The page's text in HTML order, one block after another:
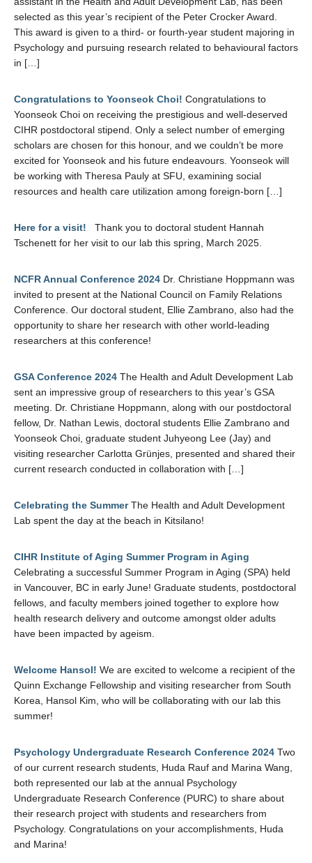
selected as this year’s recipient of the Peter Crocker Award.
This award is given to a third- or fourth-year student majoring in
Psychology and pursuing research related to behavioural factors
in […]
Congratulations to Yoonseok Choi! Congratulations to
Yoonseok Choi on receiving the prestigious and well-deserved
CIHR postdoctoral stipend. Only a select number of emerging
scholars are chosen for this honour, and we couldn’t be more
excited for Yoonseok and his future endeavours. Yoonseok will
be working with Theresa Pauly at SFU, examining social
resources and health care utilization among foreign-born […]
Here for a visit! Thank you to doctoral student Hannah
Tschenett for her visit to our lab this spring, March 2025.
NCFR Annual Conference 2024 Dr. Christiane Hoppmann was
invited to present at the National Council on Family Relations
Conference. Our doctoral student, Ellie Zambrano, also had the
opportunity to share her research with other world-leading
researchers at this conference!
GSA Conference 2024 The Health and Adult Development Lab
sent an impressive group of researchers to this year’s GSA
meeting. Dr. Christiane Hoppmann, along with our postdoctoral
fellow, Dr. Nathan Lewis, doctoral students Ellie Zambrano and
Yoonseok Choi, graduate student Juhyeong Lee (Jay) and
visiting researcher Carlotta Grünjes, presented and shared their
current research conducted in collaboration with […]
Celebrating the SummerThe Health and Adult Development
Lab spent the day at the beach in Kitsilano!
CIHR Institute of Aging Summer Program in Aging
Celebrating a successful Summer Program in Aging (SPA) held
in Vancouver, BC in early June! Graduate students, postdoctoral
fellows, and faculty members joined together to explore how
health research delivery and outcome amongst older adults
have been impacted by ageism.
Welcome Hansol! We are excited to welcome a recipient of the
Quinn Exchange Fellowship and visiting researcher from South
Korea, Hansol Kim, who will be collaborating with our lab this
summer!
Psychology Undergraduate Research Conference 2024 Two
of our current research students, Huda Rauf and Marina Wang,
both represented our lab at the annual Psychology
Undergraduate Research Conference (PURC) to share about
their research project with students and researchers from
Psychology. Congratulations on your accomplishments, Huda
and Marina!